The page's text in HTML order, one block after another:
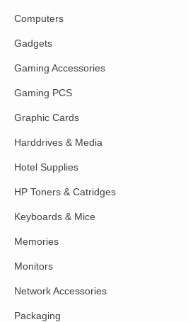
Computers
Gadgets
Gaming Accessories
Gaming PCS
Graphic Cards
Harddrives & Media
Hotel Supplies
HP Toners & Catridges
Keyboards & Mice
Memories
Monitors
Network Accessories
Packaging